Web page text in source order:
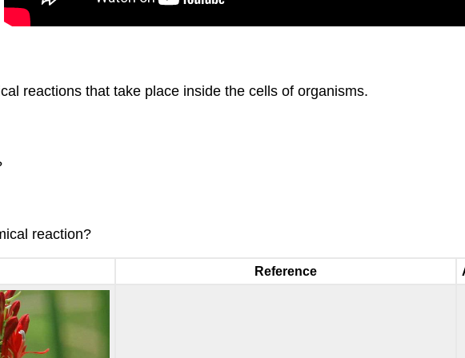
reactions that take place inside the cells of organisms.
reaction?
Reference